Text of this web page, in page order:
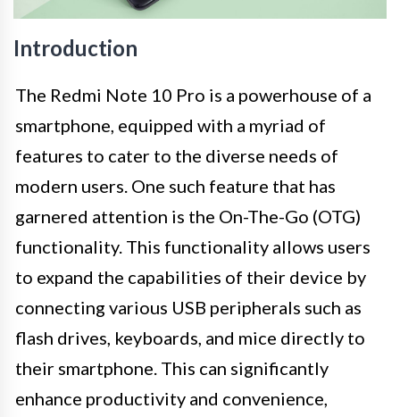
Introduction
The Redmi Note 10 Pro is a powerhouse of a
smartphone, equipped with a myriad of
features to cater to the diverse needs of
modern users. One such feature that has
garnered attention is the On-The-Go (OTG)
functionality. This functionality allows users
to expand the capabilities of their device by
connecting various USB peripherals such as
flash drives, keyboards, and mice directly to
their smartphone. This can significantly
enhance productivity and convenience,